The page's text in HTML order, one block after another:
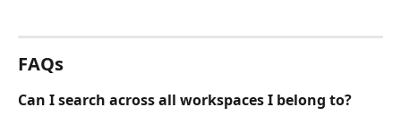
FAQs
Can I search across all workspaces I belong to?